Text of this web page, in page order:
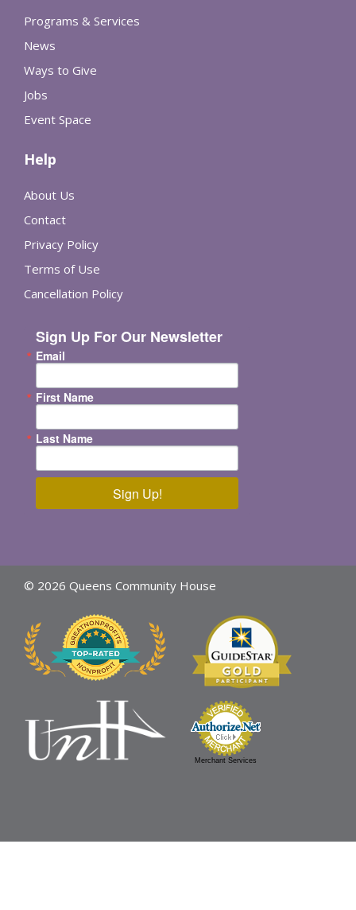
Programs & Services
News
Ways to Give
Jobs
Event Space
Help
About Us
Contact
Privacy Policy
Terms of Use
Cancellation Policy
Sign Up For Our Newsletter
Email
First Name
Last Name
Sign Up!
© 2026 Queens Community House
Merchant Services